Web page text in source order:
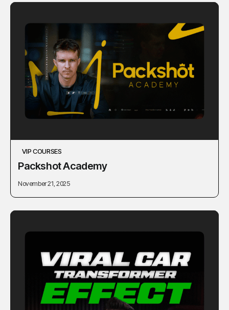
VIP COURSES
Packshot Academy
November 21, 2025